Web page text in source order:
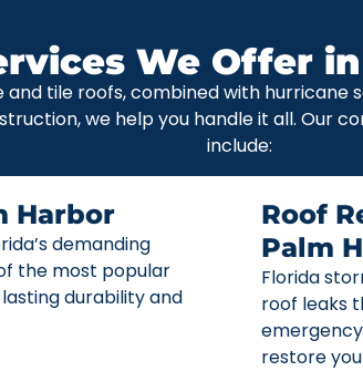
We Offer
and tile roofs, combined with
we help you handle it all. Our
include:
Harbor
demanding
the most popular
durability and
Roof
Palm
Florida
roof leaks
restore